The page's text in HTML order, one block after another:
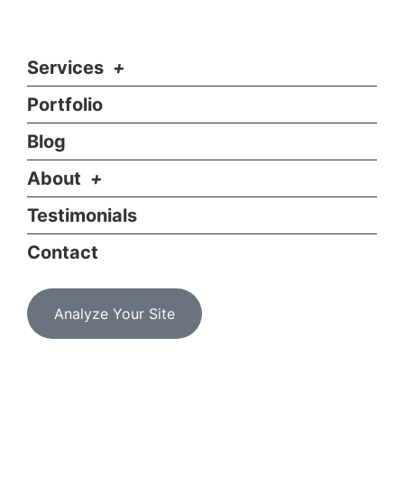
Services
Portfolio
Blog
About
Testimonials
Contact
Analyze Your Site